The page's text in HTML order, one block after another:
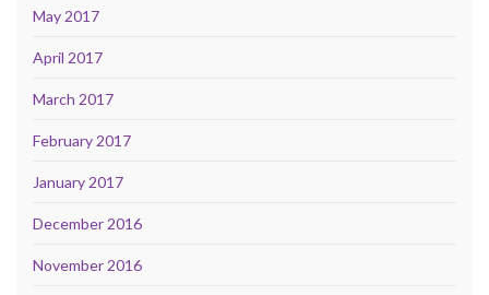
May 2017
April 2017
March 2017
February 2017
January 2017
December 2016
November 2016